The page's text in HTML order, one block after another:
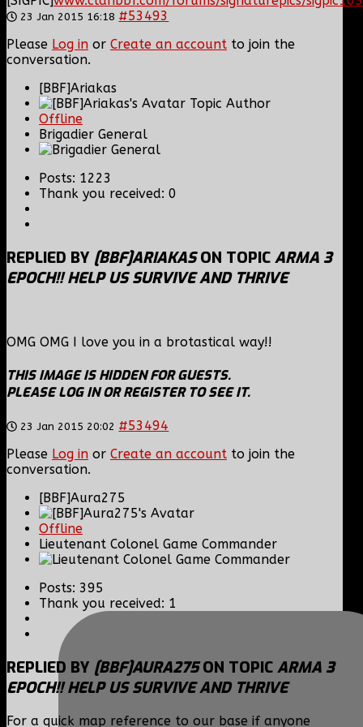
23 Jan 2015 16:18 #53493
Please Log in or Create an account to join the
conversation.
[BBF]Ariakas
Topic Author
Offline
Brigadier General
Posts: 1223
Thank you received: 0
REPLIED BY [BBF]ARIAKASON TOPIC ARMA 3
EPOCH!! HELP US SURVIVE AND THRIVE
OMG OMG I love you in a brotastical way!!
THIS IMAGE IS HIDDEN FOR GUESTS.
PLEASE LOG IN OR REGISTER TO SEE IT.
23 Jan 2015 20:02 #53494
Please Log in or Create an account to join the
conversation.
[BBF]Aura275
Offline
Lieutenant Colonel Game Commander
Posts: 395
Thank you received: 1
REPLIED BY [BBF]AURA275ON TOPIC ARMA 3
EPOCH!! HELP US SURVIVE AND THRIVE
For a quick map reference to our base if anyone